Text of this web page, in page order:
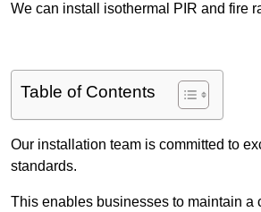
We can install isothermal PIR and fire
Table of Contents
Our installation team is committed to
standards.
This enables businesses to maintain a